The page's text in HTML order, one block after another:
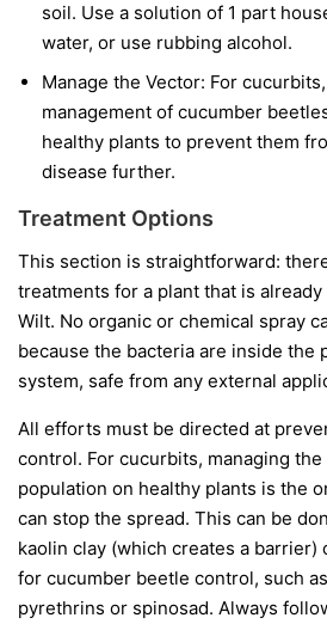
soil. Use a solution of 1 part
water, or use rubbing alcohol.
Manage the Vector: For
management of cucumber
healthy plants to prevent them
disease further.
Treatment Options
This section is straightforward:
treatments for a plant that is
Wilt. No organic or chemical spray
because the bacteria are inside the
system, safe from any external
All efforts must be directed at
control. For cucurbits, managing
population on healthy plants is the
can stop the spread. This can be
kaolin clay (which creates a
for cucumber beetle control, such
pyrethrins or spinosad. Always